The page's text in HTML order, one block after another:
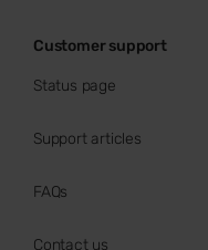
Customer support
Status page
Support articles
FAQs
Contact us